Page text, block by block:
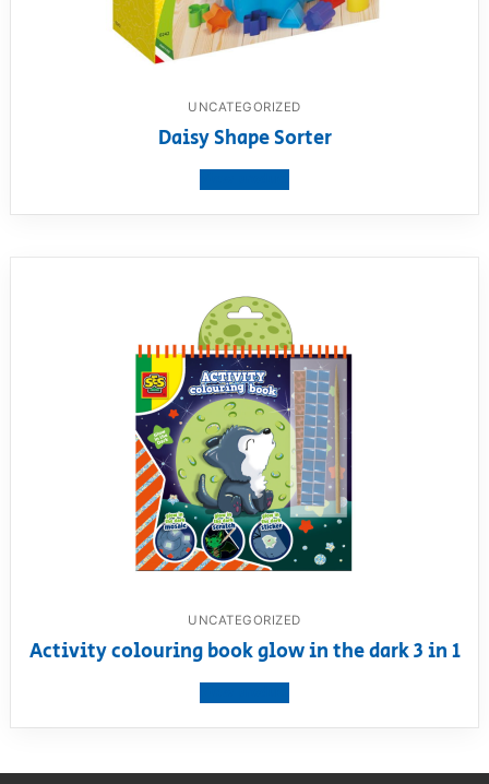
UNCATEGORIZED
Daisy Shape Sorter
UNCATEGORIZED
Activity colouring book glow in the dark 3 in 1